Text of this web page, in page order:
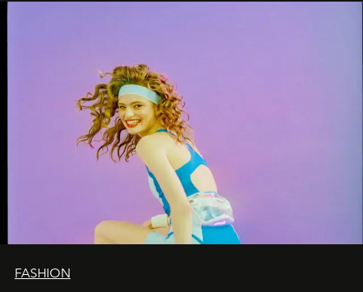
FASHION